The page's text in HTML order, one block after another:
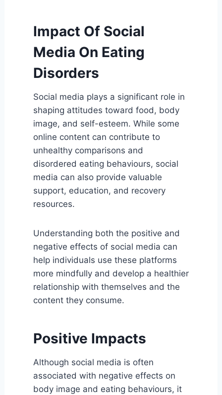
Impact Of Social
Media On Eating
Disorders
Social media plays a significant role in
shaping attitudes toward food, body
image, and self-esteem. While some
online content can contribute to
unhealthy comparisons and
disordered eating behaviours, social
media can also provide valuable
support, education, and recovery
resources.
Understanding both the positive and
negative effects of social media can
help individuals use these platforms
more mindfully and develop a healthier
relationship with themselves and the
content they consume.
Positive Impacts
Although social media is often
associated with negative effects on
body image and eating behaviours, it